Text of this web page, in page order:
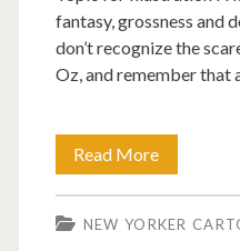
fantasy, grossness and
don’t recognize the
Oz, and remember that
Read MoreWhat
did
they
NEW YORKER